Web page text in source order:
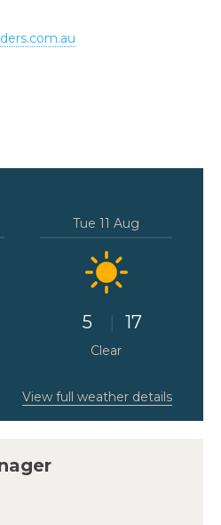
Tue 11 Aug
5 17
Clear
View full weather details